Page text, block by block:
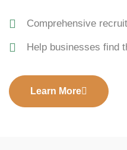
Comprehensive
Help businesses find
Learn More